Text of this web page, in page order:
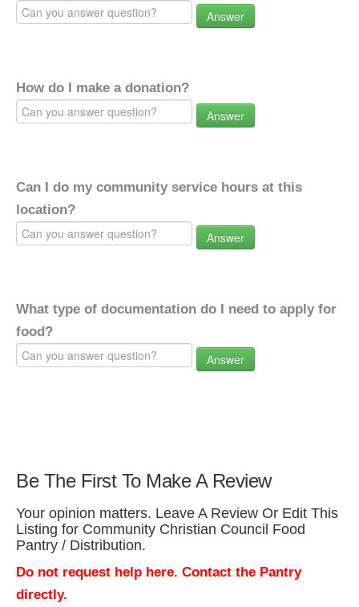
Answer
How do I make a donation?
Answer
Can I do my community service hours at this
location?
Answer
What type of documentation do I need to apply for
food?
Answer
Be The First To Make A Review
Your opinion matters. Leave A Review Or Edit This
Listing for Community Christian Council Food
Pantry / Distribution.
Do not request help here. Contact the Pantry
directly.